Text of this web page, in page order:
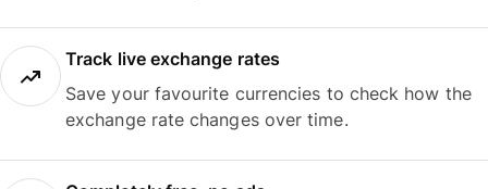
Track live exchange rates
Save your favourite currencies to check how the
exchange rate changes over time.